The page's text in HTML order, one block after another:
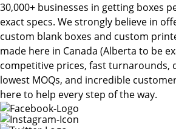
30,000+ businesses in getting boxes
exact specs. We strongly believe in
custom blank boxes and custom
made here in Canada (Alberta to be
competitive prices, fast turnarounds,
lowest MOQs, and incredible
here to help every step of the way.